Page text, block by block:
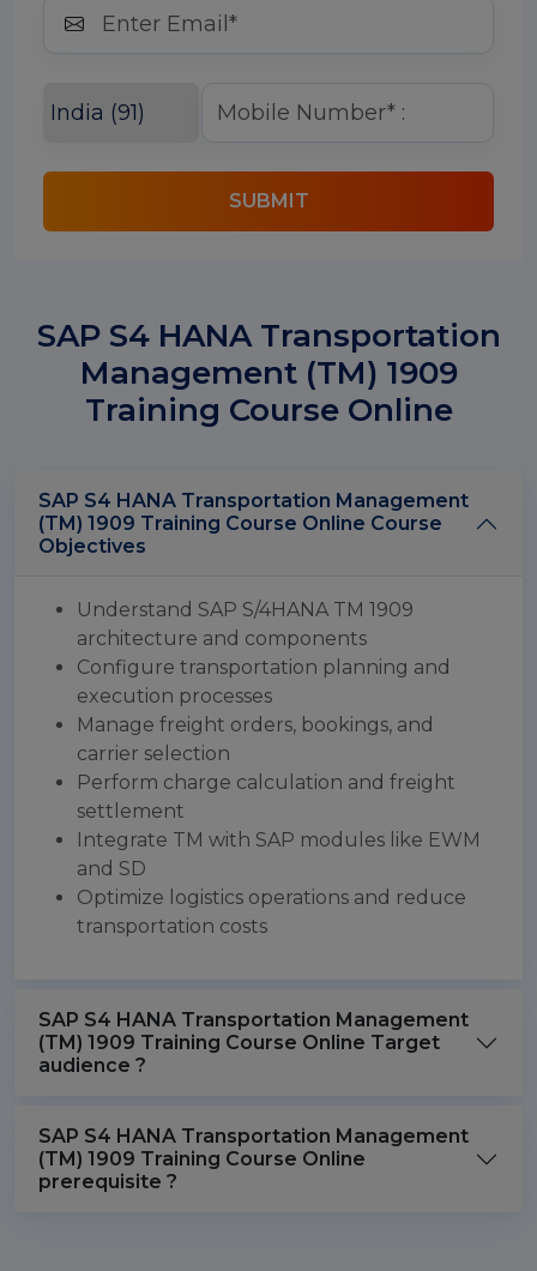
SUBMIT
SAP S4 HANA Transportation
Management (TM) 1909
Training Course Online
SAP S4 HANA Transportation Management
(TM) 1909 Training Course Online Course
Objectives
Understand SAP S/4HANA TM 1909
architecture and components
Configure transportation planning and
execution processes
Manage freight orders, bookings, and
carrier selection
Perform charge calculation and freight
settlement
Integrate TM with SAP modules like EWM
and SD
Optimize logistics operations and reduce
transportation costs
SAP S4 HANA Transportation Management
(TM) 1909 Training Course Online Target
audience ?
SAP S4 HANA Transportation Management
(TM) 1909 Training Course Online
prerequisite ?